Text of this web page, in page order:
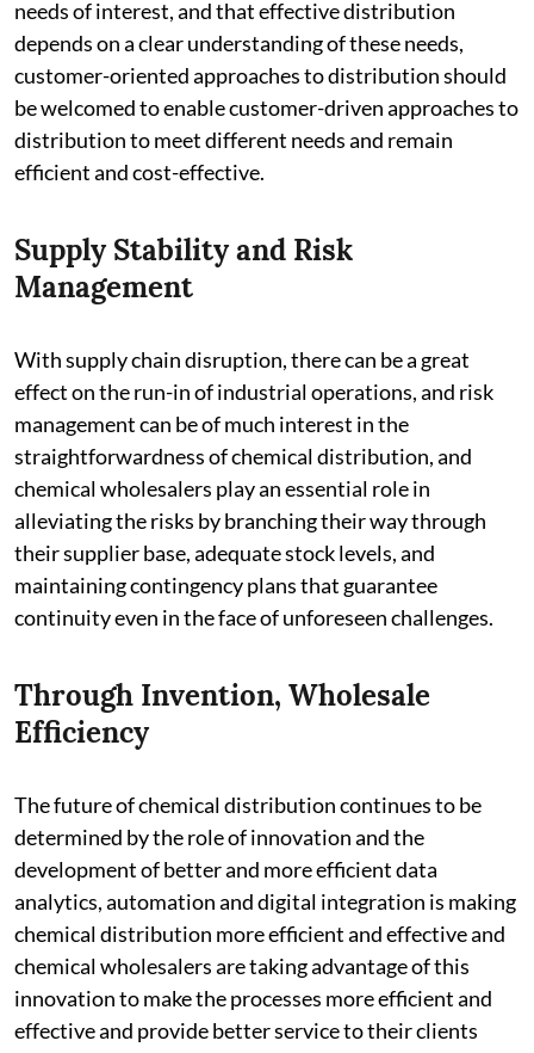
needs of interest, and that effective distribution
depends on a clear understanding of these needs,
customer-oriented approaches to distribution should
be welcomed to enable customer-driven approaches to
distribution to meet different needs and remain
efficient and cost-effective.
Supply Stability and Risk
Management
With supply chain disruption, there can be a great
effect on the run-in of industrial operations, and risk
management can be of much interest in the
straightforwardness of chemical distribution, and
chemical wholesalers play an essential role in
alleviating the risks by branching their way through
their supplier base, adequate stock levels, and
maintaining contingency plans that guarantee
continuity even in the face of unforeseen challenges.
Through Invention, Wholesale
Efficiency
The future of chemical distribution continues to be
determined by the role of innovation and the
development of better and more efficient data
analytics, automation and digital integration is making
chemical distribution more efficient and effective and
chemical wholesalers are taking advantage of this
innovation to make the processes more efficient and
effective and provide better service to their clients